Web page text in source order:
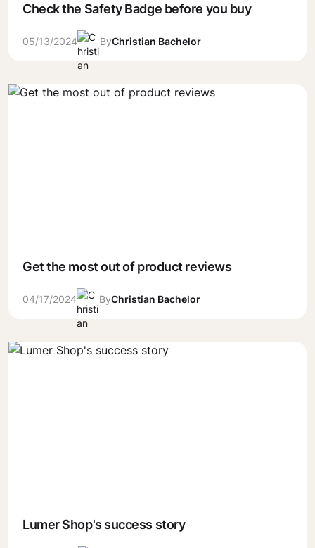
Check the Safety Badge before you buy
05/13/2024 ByChristian Bachelor
Get the most out of product reviews
04/17/2024 ByChristian Bachelor
Lumer Shop's success story